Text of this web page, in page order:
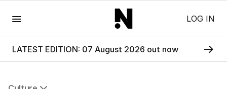
LOG IN
LATEST EDITION: 07 August 2026 out now